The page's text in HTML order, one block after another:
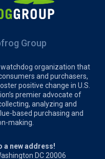
Group
organization that
and purchasers,
positive change in U.S.
premier advocate of
analyzing and
based purchasing and
making.
a new address!
DC 20006